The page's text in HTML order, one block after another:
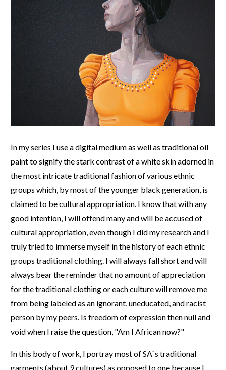
In my series I use a digital medium as well as traditional oil
paint to signify the stark contrast of a white skin adorned in
the most intricate traditional fashion of various ethnic
groups which, by most of the younger black generation, is
claimed to be cultural appropriation. I know that with any
good intention, I will offend many and will be accused of
cultural appropriation, even though I did my research and I
truly tried to immerse myself in the history of each ethnic
groups traditional clothing. I will always fall short and will
always bear the reminder that no amount of appreciation
for the traditional clothing or each culture will remove me
from being labeled as an ignorant, uneducated, and racist
person by my peers. Is freedom of expression then null and
void when I raise the question, "Am I African now?"
In this body of work, I portray most of SA`s traditional
garments (about 9 cultures) as opposed to one because I